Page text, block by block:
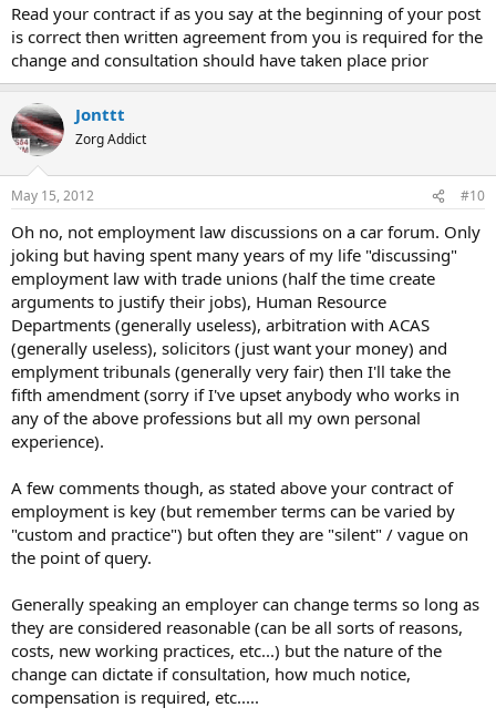
Read your contract if as you say at the beginning of your post
is correct then written agreement from you is required for the
change and consultation should have taken place prior
Jonttt
Zorg Addict
May 15, 2012 #10
Oh no, not employment law discussions on a car forum. Only
joking but having spent many years of my life "discussing"
employment law with trade unions (half the time create
arguments to justify their jobs), Human Resource
Departments (generally useless), arbitration with ACAS
(generally useless), solicitors (just want your money) and
emplyment tribunals (generally very fair) then I'll take the
fifth amendment (sorry if I've upset anybody who works in
any of the above professions but all my own personal
experience).
A few comments though, as stated above your contract of
employment is key (but remember terms can be varied by
"custom and practice") but often they are "silent" / vague on
the point of query.
Generally speaking an employer can change terms so long as
they are considered reasonable (can be all sorts of reasons,
costs, new working practices, etc...) but the nature of the
change can dictate if consultation, how much notice,
compensation is required, etc.....